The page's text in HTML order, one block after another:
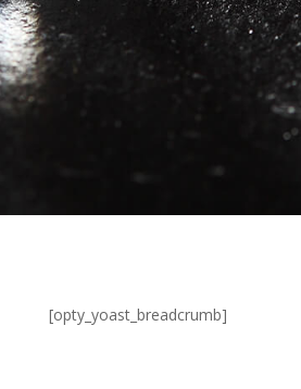
[opty_yoast_breadcrumb]